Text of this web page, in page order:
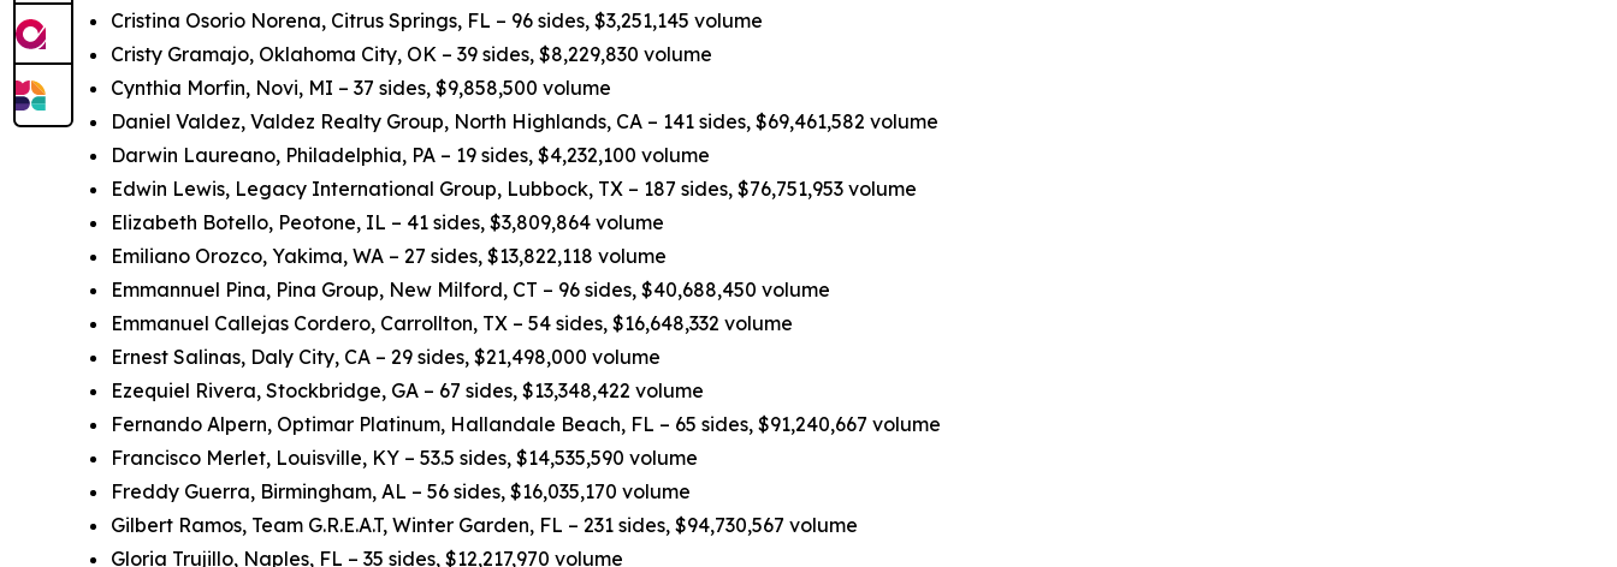
Cristina Osorio Norena, Citrus Springs, FL – 96 sides, $3,251,145 volume
Cristy Gramajo, Oklahoma City, OK – 39 sides, $8,229,830 volume
Cynthia Morfin, Novi, MI – 37 sides, $9,858,500 volume
Daniel Valdez, Valdez Realty Group, North Highlands, CA – 141 sides, $69,461,582 volume
Darwin Laureano, Philadelphia, PA – 19 sides, $4,232,100 volume
Edwin Lewis, Legacy International Group, Lubbock, TX – 187 sides, $76,751,953 volume
Elizabeth Botello, Peotone, IL – 41 sides, $3,809,864 volume
Emiliano Orozco, Yakima, WA – 27 sides, $13,822,118 volume
Emmannuel Pina, Pina Group, New Milford, CT – 96 sides, $40,688,450 volume
Emmanuel Callejas Cordero, Carrollton, TX – 54 sides, $16,648,332 volume
Ernest Salinas, Daly City, CA – 29 sides, $21,498,000 volume
Ezequiel Rivera, Stockbridge, GA – 67 sides, $13,348,422 volume
Fernando Alpern, Optimar Platinum, Hallandale Beach, FL – 65 sides, $91,240,667 volume
Francisco Merlet, Louisville, KY – 53.5 sides, $14,535,590 volume
Freddy Guerra, Birmingham, AL – 56 sides, $16,035,170 volume
Gilbert Ramos, Team G.R.E.A.T, Winter Garden, FL – 231 sides, $94,730,567 volume
Gloria Trujillo, Naples, FL – 35 sides, $12,217,970 volume